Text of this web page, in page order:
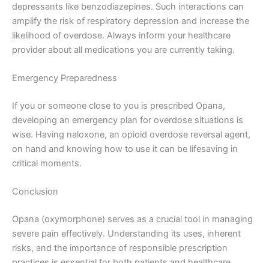
depressants like benzodiazepines. Such interactions can
amplify the risk of respiratory depression and increase the
likelihood of overdose. Always inform your healthcare
provider about all medications you are currently taking.
Emergency Preparedness
If you or someone close to you is prescribed Opana,
developing an emergency plan for overdose situations is
wise. Having naloxone, an opioid overdose reversal agent,
on hand and knowing how to use it can be lifesaving in
critical moments.
Conclusion
Opana (oxymorphone) serves as a crucial tool in managing
severe pain effectively. Understanding its uses, inherent
risks, and the importance of responsible prescription